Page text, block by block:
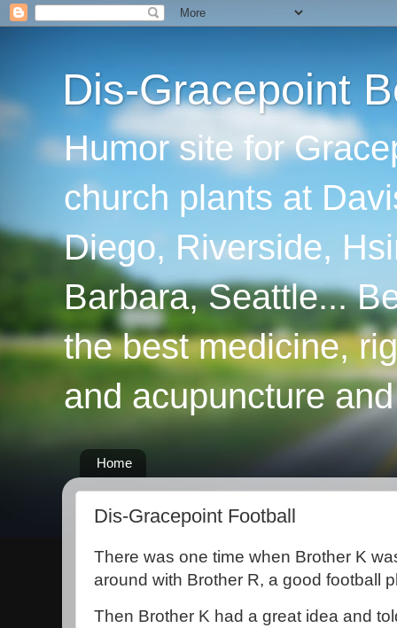
Dis-Gracepoint
Humor site for
church plants at
Diego, Riverside,
Barbara, Seattle...
the best medicine,
and acupuncture
Home
Dis-Gracepoint Football
There was one time when Brother K
around with Brother R, a good football
Then Brother K had a great idea and